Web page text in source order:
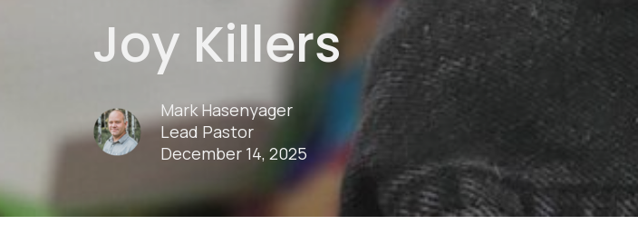
Joy Killers
Mark Hasenyager
Lead Pastor
December 14, 2025